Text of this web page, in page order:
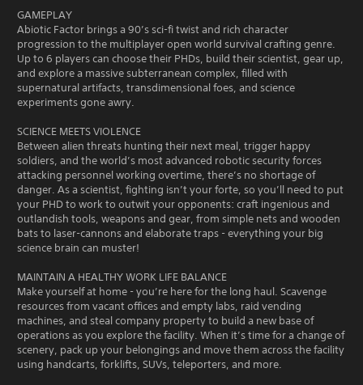
GAMEPLAY
Abiotic Factor brings a 90’s sci-fi twist and rich character
progression to the multiplayer open world survival crafting genre.
Up to 6 players can choose their PHDs, build their scientist, gear up,
and explore a massive subterranean complex, filled with
supernatural artifacts, transdimensional foes, and science
experiments gone awry.
SCIENCE MEETS VIOLENCE
Between alien threats hunting their next meal, trigger happy
soldiers, and the world’s most advanced robotic security forces
attacking personnel working overtime, there’s no shortage of
danger. As a scientist, fighting isn’t your forte, so you’ll need to put
your PHD to work to outwit your opponents: craft ingenious and
outlandish tools, weapons and gear, from simple nets and wooden
bats to laser-cannons and elaborate traps - everything your big
science brain can muster!
MAINTAIN A HEALTHY WORK LIFE BALANCE
Make yourself at home - you’re here for the long haul. Scavenge
resources from vacant offices and empty labs, raid vending
machines, and steal company property to build a new base of
operations as you explore the facility. When it’s time for a change of
scenery, pack up your belongings and move them across the facility
using handcarts, forklifts, SUVs, teleporters, and more.